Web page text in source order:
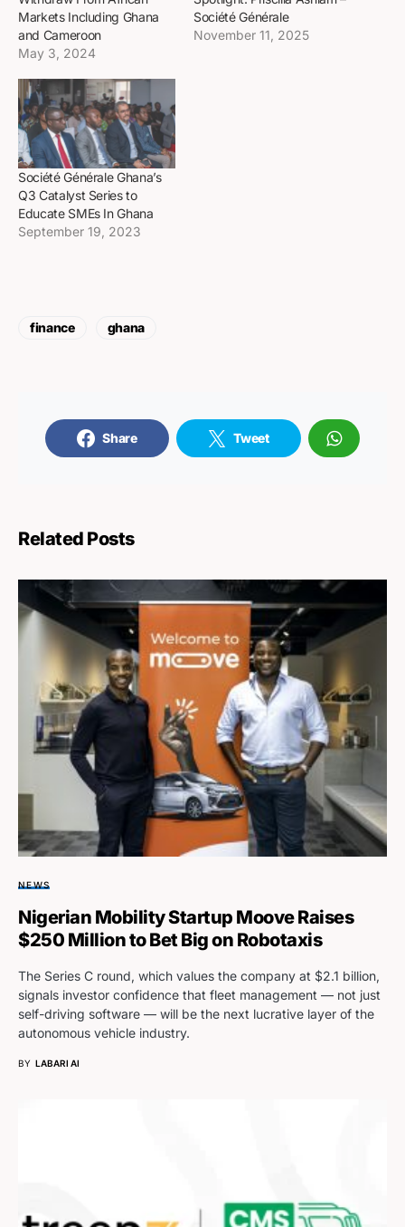
Markets Including Ghana
and Cameroon
May 3, 2024
Société Générale
November 11, 2025
Société Générale Ghana’s
Q3 Catalyst Series to
Educate SMEs In Ghana
September 19, 2023
finance ghana
Share Tweet
Related Posts
NEWS
Nigerian Mobility Startup Moove Raises
$250 Million to Bet Big on Robotaxis
The Series C round, which values the company at $2.1 billion,
signals investor confidence that fleet management — not just
self-driving software — will be the next lucrative layer of the
autonomous vehicle industry.
BY LABARI AI